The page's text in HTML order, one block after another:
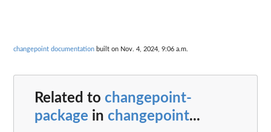
changepoint documentation built on Nov. 4, 2024, 9:06 a.m.
Related to changepoint-
package in changepoint...